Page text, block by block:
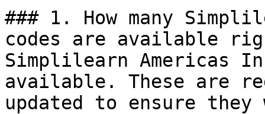
### 1. How many
codes are available
Simplilearn Americas
available. These are
updated to ensure